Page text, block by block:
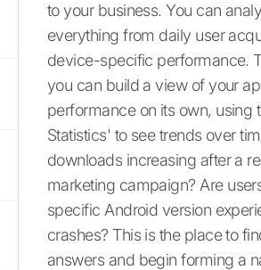
to your business. You can
everything from daily user
device-specific performance.
you can build a view of your
performance on its own, using
Statistics' to see trends over
downloads increasing after a
marketing campaign? Are
specific Android version
crashes? This is the place to
answers and begin forming a